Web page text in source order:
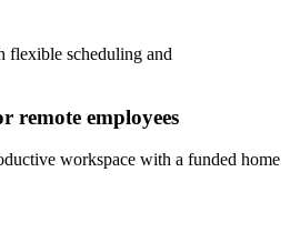
scheduling and
remote employees
workspace with a funded home